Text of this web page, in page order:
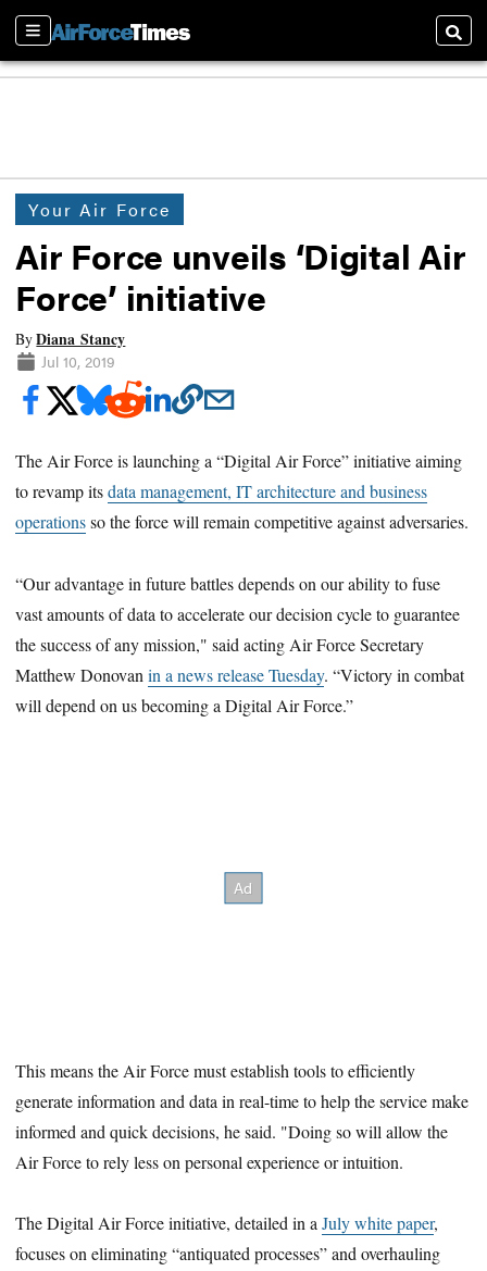
Sections
Your Air Force
Air Force unveils ‘Digital Air
Force’ initiative
ByDiana Stancy
Jul 10, 2019
The Air Force is launching a “Digital Air Force” initiative aiming
to revamp itsdata management, IT architecture and business
operationsso the force will remain competitive against adversaries.
“Our advantage in future battles depends on our ability to fuse
vast amounts of data to accelerate our decision cycle to guarantee
the success of any mission," said acting Air Force Secretary
Matthew Donovanin a news release Tuesday. “Victory in combat
will depend on us becoming a Digital Air Force.”
This means the Air Force must establish tools to efficiently
generate information and data in real-time to help the service make
informed and quick decisions, he said. "Doing so will allow the
Air Force to rely less on personal experience or intuition.
The Digital Air Force initiative, detailed in aJuly white paper,
focuses on eliminating “antiquated processes” and overhauling